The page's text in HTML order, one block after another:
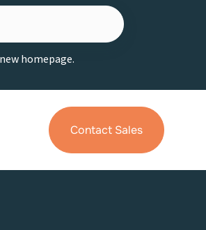
homepage.
Contact Sales